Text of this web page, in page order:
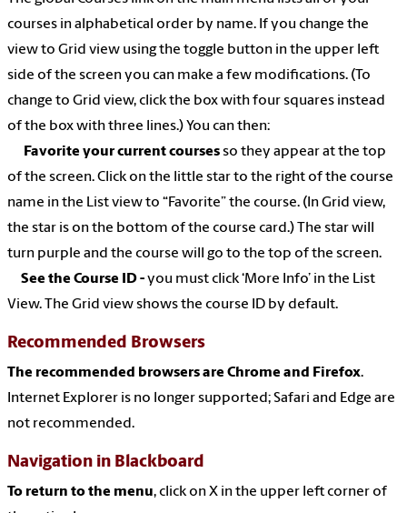
courses in alphabetical order by name. If you change the
view to Grid view using the toggle button in the upper left
side of the screen you can make a few modifications. (To
change to Grid view, click the box with four squares instead
of the box with three lines.) You can then:
Favorite your current coursesso they appear at the top
of the screen. Click on the little star to the right of the course
name in the List view to “Favorite” the course. (In Grid view,
the star is on the bottom of the course card.) The star will
turn purple and the course will go to the top of the screen.
See the Course ID -you must click ‘More Info’ in the List
View. The Grid view shows the course ID by default.
Recommended Browsers
The recommended browsers are Chrome and Firefox.
Internet Explorer is no longer supported; Safari and Edge are
not recommended.
Navigation in Blackboard
To return to the menu, click on X in the upper left corner of